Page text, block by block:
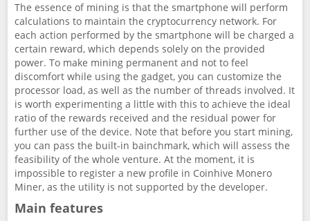
The essence of mining is that the smartphone will perform
calculations to maintain the cryptocurrency network. For
each action performed by the smartphone will be charged a
certain reward, which depends solely on the provided
power. To make mining permanent and not to feel
discomfort while using the gadget, you can customize the
processor load, as well as the number of threads involved. It
is worth experimenting a little with this to achieve the ideal
ratio of the rewards received and the residual power for
further use of the device. Note that before you start mining,
you can pass the built-in bainchmark, which will assess the
feasibility of the whole venture. At the moment, it is
impossible to register a new profile in Coinhive Monero
Miner, as the utility is not supported by the developer.
Main features